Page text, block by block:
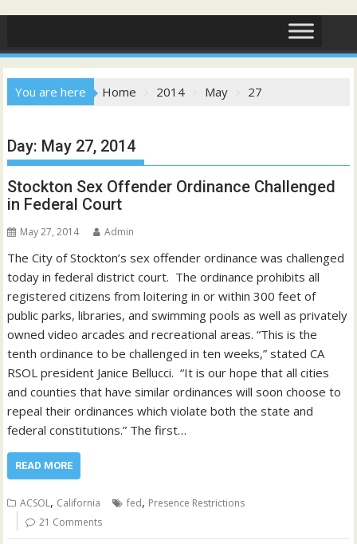
You are here Home 2014 May 27
Day: May 27, 2014
Stockton Sex Offender Ordinance Challenged
in Federal Court
May 27, 2014 Admin
The City of Stockton’s sex offender ordinance was challenged
today in federal district court. The ordinance prohibits all
registered citizens from loitering in or within 300 feet of
public parks, libraries, and swimming pools as well as privately
owned video arcades and recreational areas. “This is the
tenth ordinance to be challenged in ten weeks,” stated CA
RSOL president Janice Bellucci. “It is our hope that all cities
and counties that have similar ordinances will soon choose to
repeal their ordinances which violate both the state and
federal constitutions.” The first…
READ MORE
ACSOL, California fed, Presence Restrictions
21 Comments